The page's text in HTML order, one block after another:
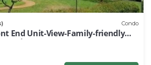
Condo
End Unit-View-Family-friendly
Rates